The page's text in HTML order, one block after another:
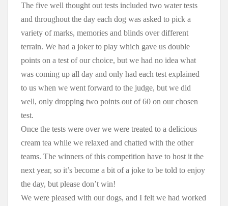
The five well thought out tests included two water tests
and throughout the day each dog was asked to pick a
variety of marks, memories and blinds over different
terrain. We had a joker to play which gave us double
points on a test of our choice, but we had no idea what
was coming up all day and only had each test explained
to us when we went forward to the judge, but we did
well, only dropping two points out of 60 on our chosen
test.
Once the tests were over we were treated to a delicious
cream tea while we relaxed and chatted with the other
teams. The winners of this competition have to host it the
next year, so it’s become a bit of a joke to be told to enjoy
the day, but please don’t win!
We were pleased with our dogs, and I felt we had worked